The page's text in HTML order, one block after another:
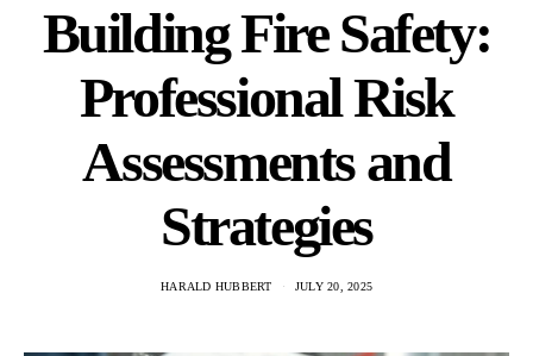
Building Fire Safety:
Professional Risk
Assessments and
Strategies
HARALD HUBBERT JULY 20, 2025